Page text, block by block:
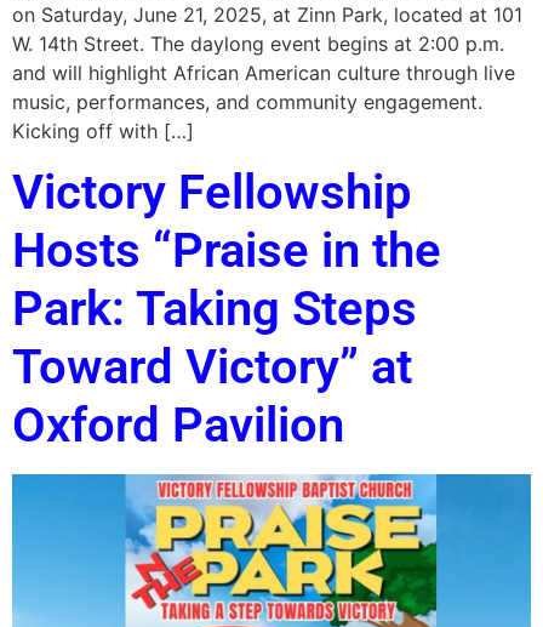
on Saturday, June 21, 2025, at Zinn Park, located at 101
W. 14th Street. The daylong event begins at 2:00 p.m.
and will highlight African American culture through live
music, performances, and community engagement.
Kicking off with […]
Victory Fellowship
Hosts “Praise in the
Park: Taking Steps
Toward Victory” at
Oxford Pavilion